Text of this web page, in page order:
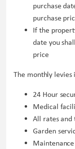
purchase
purchase
If the
date you
price
The monthly levies
24 Hour
Medical
All rates and
Garden